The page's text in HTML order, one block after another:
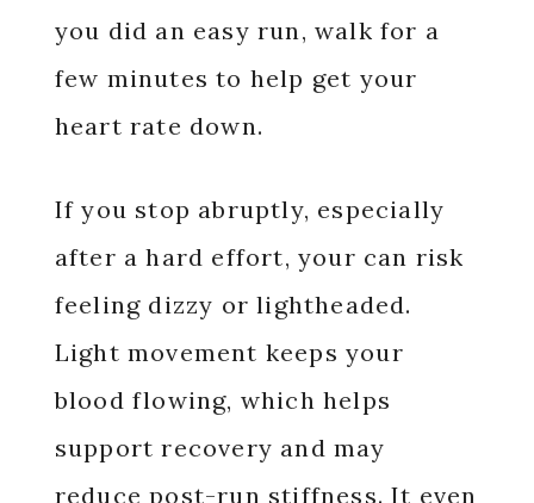
you did an easy run, walk for a
few minutes to help get your
heart rate down.
If you stop abruptly, especially
after a hard effort, your can risk
feeling dizzy or lightheaded.
Light movement keeps your
blood flowing, which helps
support recovery and may
reduce post-run stiffness. It even